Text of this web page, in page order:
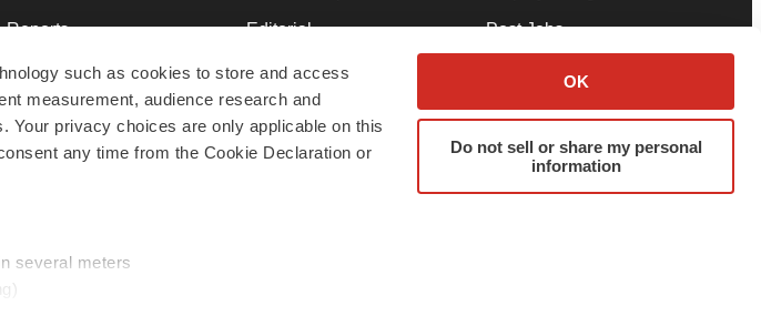
such as cookies to store and access
measurement, audience research and
Your privacy choices are only applicable on this
any time from the Cookie Declaration or
several meters
OK
Do not sell or share my personal
information
Reports
Career Advice
NextGen
Best Places to Work
Editorial
Join Our Team
Support
Terms & Conditions
Post Jobs
Advertise
Submit a Press Release